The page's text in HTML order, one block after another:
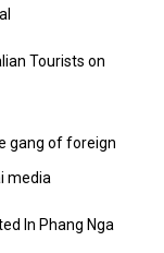
Tourists on
gang of foreign
media
In Phang Nga